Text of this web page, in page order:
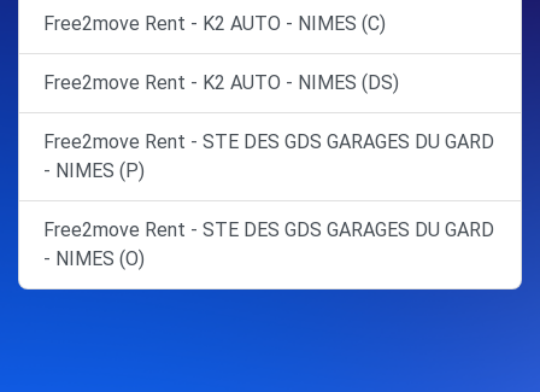
Free2move Rent - K2 AUTO - NIMES (C)
Free2move Rent - K2 AUTO - NIMES (DS)
Free2move Rent - STE DES GDS GARAGES DU GARD
- NIMES (P)
Free2move Rent - STE DES GDS GARAGES DU GARD
- NIMES (O)